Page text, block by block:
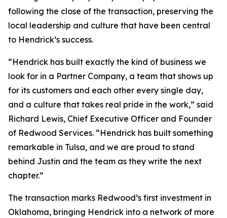
following the close of the transaction, preserving the
local leadership and culture that have been central
to Hendrick’s success.
“Hendrick has built exactly the kind of business we
look for in a Partner Company, a team that shows up
for its customers and each other every single day,
and a culture that takes real pride in the work,” said
Richard Lewis, Chief Executive Officer and Founder
of Redwood Services. “Hendrick has built something
remarkable in Tulsa, and we are proud to stand
behind Justin and the team as they write the next
chapter.”
The transaction marks Redwood’s first investment in
Oklahoma, bringing Hendrick into a network of more